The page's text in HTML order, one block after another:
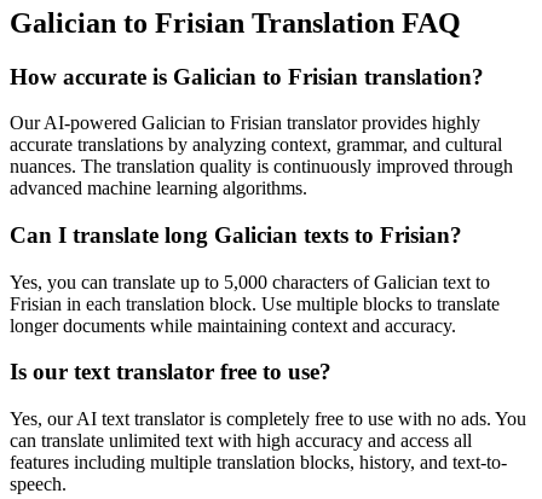
Galician to Frisian Translation FAQ
How accurate is Galician to Frisian translation?
Our AI-powered Galician to Frisian translator provides highly
accurate translations by analyzing context, grammar, and cultural
nuances. The translation quality is continuously improved through
advanced machine learning algorithms.
Can I translate long Galician texts to Frisian?
Yes, you can translate up to 5,000 characters ofGalician text to
Frisian in each translation block. Use multiple blocks to translate
longer documents while maintaining context and accuracy.
Is our text translator free to use?
Yes, our AI text translator is completely free to use with no ads. You
can translate unlimited text with high accuracy and access all
features including multiple translation blocks, history, and text-to-
speech.